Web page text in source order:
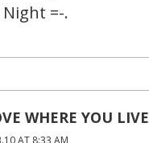
=-.
WHERE YOU LIVE
AT 8:33 AM